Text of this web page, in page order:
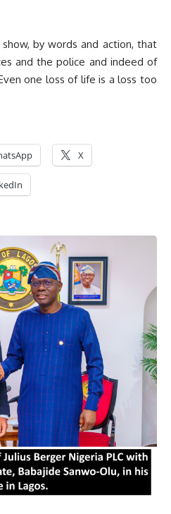
by words and action, that
and the police and indeed of
one loss of life is a loss too
X